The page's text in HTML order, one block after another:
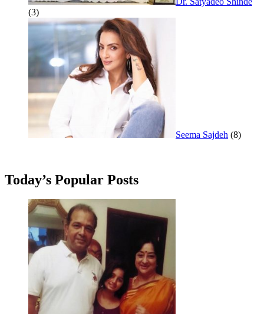
(3)
Seema Sajdeh (8)
Today’s Popular Posts